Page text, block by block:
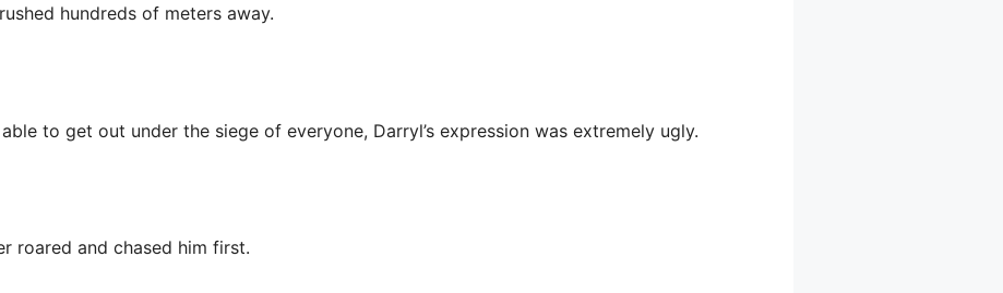
hundreds of meters away.
to get out under the siege of everyone, Darryl’s expression was extremely ugly.
roared and chased him first.